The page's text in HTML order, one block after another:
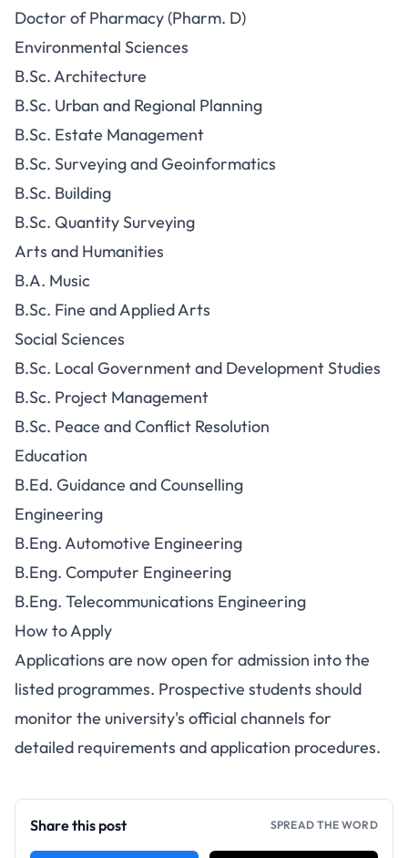
Doctor of Pharmacy (Pharm. D)
Environmental Sciences
B.Sc. Architecture
B.Sc. Urban and Regional Planning
B.Sc. Estate Management
B.Sc. Surveying and Geoinformatics
B.Sc. Building
B.Sc. Quantity Surveying
Arts and Humanities
B.A. Music
B.Sc. Fine and Applied Arts
Social Sciences
B.Sc. Local Government and Development Studies
B.Sc. Project Management
B.Sc. Peace and Conflict Resolution
Education
B.Ed. Guidance and Counselling
Engineering
B.Eng. Automotive Engineering
B.Eng. Computer Engineering
B.Eng. Telecommunications Engineering
How to Apply
Applications are now open for admission into the
listed programmes. Prospective students should
monitor the university's official channels for
detailed requirements and application procedures.
Share this post SPREAD THE WORD